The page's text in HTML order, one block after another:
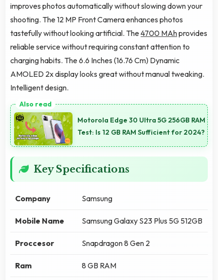
improves photos automatically without slowing down your
shooting. The 12 MP Front Camera enhances photos
tastefully without looking artificial. The4700 MAhprovides
reliable service without requiring constant attention to
charging habits. The 6.6 Inches (16.76 Cm) Dynamic
AMOLED 2x display looks great without manual tweaking.
Intelligent design.
Motorola Edge 30 Ultra 5G 256GB RAM
Test: Is 12 GB RAM Sufficient for 2024?
Key Specifications
Company Samsung
Mobile Name Samsung Galaxy S23 Plus 5G 512GB
Proccesor Snapdragon 8 Gen 2
Ram 8 GB RAM